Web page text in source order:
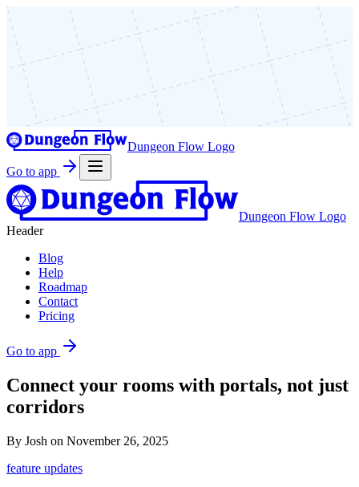
Dungeon Flow Logo
Go to app
Dungeon Flow Logo
Header
Blog
Help
Roadmap
Contact
Pricing
Go to app
Connect your rooms with portals, not just
corridors
By Josh on November 26, 2025
feature updates